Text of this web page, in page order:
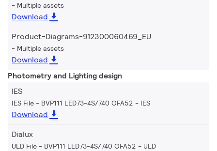
Multiple assets
Download
Product-Diagrams-912300060469_EU
Multiple assets
Download
Photometry and Lighting design
IES
IES File - BVP111 LED73-4S/740 OFA52 IES
Download
Dialux
ULD File - BVP111 LED73-4S/740 OFA52 ULD